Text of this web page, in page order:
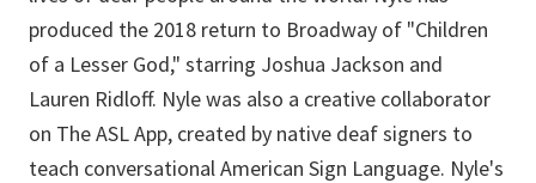
produced the 2018 return to Broadway of "Children
of a Lesser God," starring Joshua Jackson and
Lauren Ridloff. Nyle was also a creative collaborator
on The ASL App, created by native deaf signers to
teach conversational American Sign Language. Nyle's